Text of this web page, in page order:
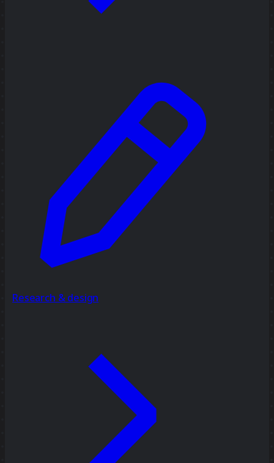
Research & design